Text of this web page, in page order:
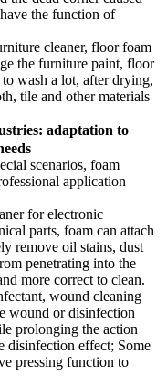
the function of
cleaner, floor foam
the furniture paint, floor
wash a lot, after drying,
tile and other materials
adaptation to
scenarios, foam
application
for electronic
parts, foam can attach
remove oil stains, dust
penetrating into the
more correct to clean.
wound cleaning
wound or disinfection
prolonging the action
disinfection effect; Some
pressing function to